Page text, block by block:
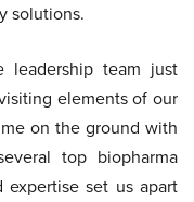
solutions.
leadership team just
elements of our
on the ground with
top biopharma
set us apart